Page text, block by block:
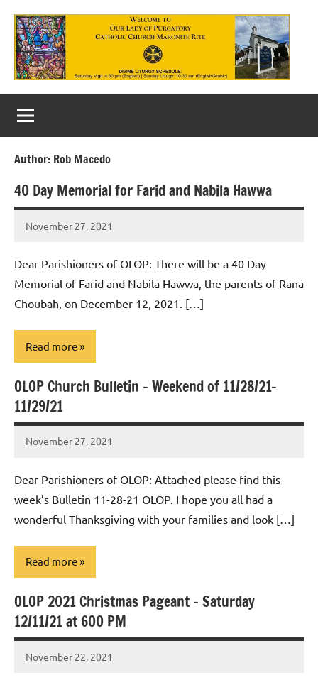
content
Our
Lady
of
Maronite
Catholic
Church
Author: Rob Macedo
40 Day Memorial for Farid and Nabila Hawwa
November 27, 2021
Rob
Dear Parishioners of OLOP: There will be a 40 Day
Memorial of Farid and Nabila Hawwa, the parents of Rana
Choubah, on December 12, 2021. […]
Read more
Uncategorized
OLOP Church Bulletin – Weekend of 11/28/21-
11/29/21
November 27, 2021
Rob
Dear Parishioners of OLOP: Attached please find this
week’s Bulletin 11-28-21 OLOP. I hope you all had a
wonderful Thanksgiving with your families and look […]
Read more
Uncategorized
OLOP 2021 Christmas Pageant – Saturday
12/11/21 at 600 PM
November 22, 2021
Rob